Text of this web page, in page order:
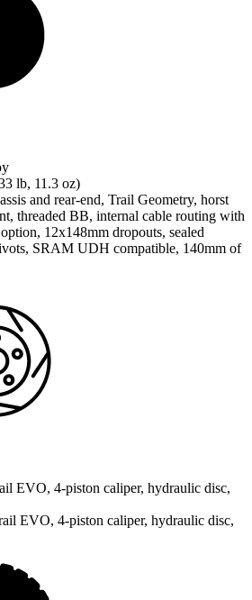
lb, 11.3 oz)
and rear-end, Trail Geometry, horst
threaded BB, internal cable routing with
12x148mm dropouts, sealed
SRAM UDH compatible, 140mm of
EVO, 4-piston caliper, hydraulic disc,
EVO, 4-piston caliper, hydraulic disc,